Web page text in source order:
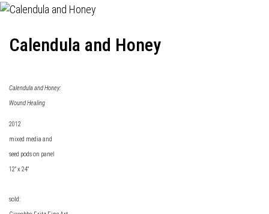
Calendula and Honey
Calendula and Honey:
Wound Healing
2012
mixed media and
seed pods on panel
12" x 24"
sold: